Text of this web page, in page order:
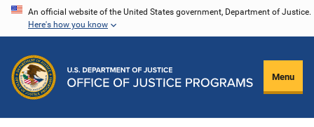
Skip
content
An official website of the United States government, Department of Justice.
Here's how you know
Menu